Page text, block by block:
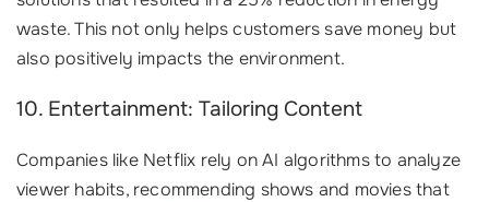
waste. This not only helps customers save money but
also positively impacts the environment.
10. Entertainment: Tailoring Content
Companies like Netflix rely on AI algorithms to analyze
viewer habits, recommending shows and movies that